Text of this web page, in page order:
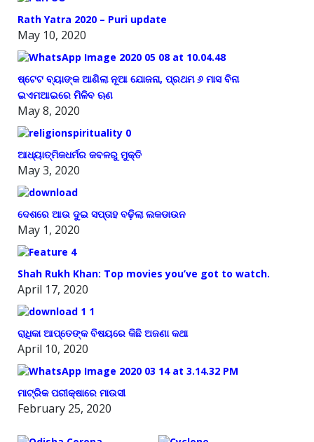
Rath Yatra 2020 – Puri update
May 10, 2020
ଷ୍ଟେଟ ବ୍ୟାଙ୍କ ଆଣିଲା ନୂଆ ଯୋଜନା, ପ୍ରଥମ ୬ ମାସ ବିନା
ଇଏମଆଇରେ ମିଳିବ ଋଣ
May 8, 2020
ଆଧ୍ୟାତ୍ମିକଧର୍ମର କବଳରୁ ମୁକ୍ତି
May 3, 2020
ଦେଶରେ ଆଉ ଦୁଇ ସପ୍ତାହ ବଢ଼ିଲା ଲକଡାଉନ
May 1, 2020
Shah Rukh Khan: Top movies you’ve got to watch.
April 17, 2020
ରାଧିକା ଆପ୍ତେଙ୍କ ବିଷୟରେ କିଛି ଅଜଣା କଥା
April 10, 2020
ମାଟ୍ରିକ ପରୀକ୍ଷାରେ ମାଉସୀ
February 25, 2020